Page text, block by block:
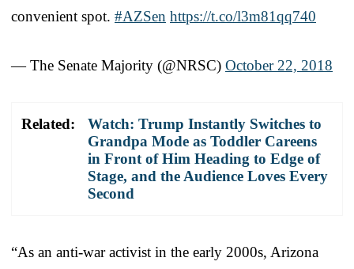
convenient spot. #AZSen https://t.co/l3m81qq740
— The Senate Majority (@NRSC) October 22, 2018
Related:
Watch: Trump Instantly Switches to
Grandpa Mode as Toddler Careens
in Front of Him Heading to Edge of
Stage, and the Audience Loves Every
Second
“As an anti-war activist in the early 2000s, Arizona